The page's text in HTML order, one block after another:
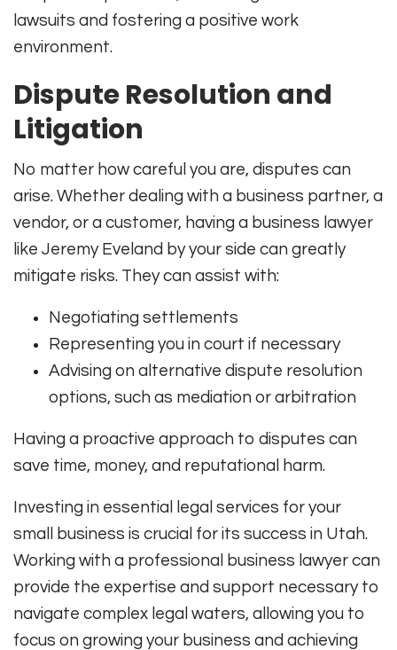
lawsuits and fostering a positive work
environment.
Dispute Resolution and
Litigation
No matter how careful you are, disputes can
arise. Whether dealing with a business partner, a
vendor, or a customer, having a business lawyer
like Jeremy Eveland by your side can greatly
mitigate risks. They can assist with:
Negotiating settlements
Representing you in court if necessary
Advising on alternative dispute resolution
options, such as mediation or arbitration
Having a proactive approach to disputes can
save time, money, and reputational harm.
Investing in essential legal services for your
small business is crucial for its success in Utah.
Working with a professional business lawyer can
provide the expertise and support necessary to
navigate complex legal waters, allowing you to
focus on growing your business and achieving